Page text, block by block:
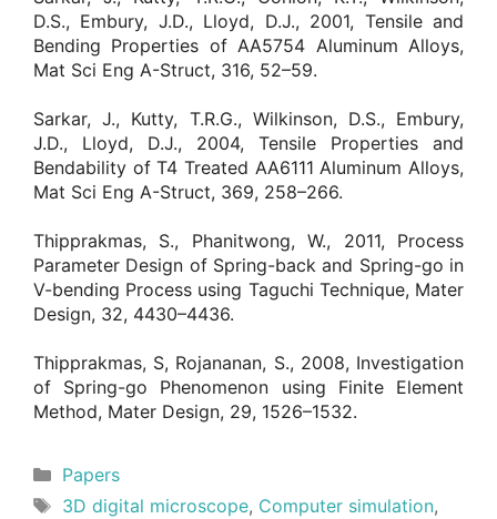
D.S., Embury, J.D., Lloyd, D.J., 2001, Tensile and
Bending Properties of AA5754 Aluminum Alloys,
Mat Sci Eng A-Struct, 316, 52–59.
Sarkar, J., Kutty, T.R.G., Wilkinson, D.S., Embury,
J.D., Lloyd, D.J., 2004, Tensile Properties and
Bendability of T4 Treated AA6111 Aluminum Alloys,
Mat Sci Eng A-Struct, 369, 258–266.
Thipprakmas, S., Phanitwong, W., 2011, Process
Parameter Design of Spring-back and Spring-go in
V-bending Process using Taguchi Technique, Mater
Design, 32, 4430–4436.
Thipprakmas, S, Rojananan, S., 2008, Investigation
of Spring-go Phenomenon using Finite Element
Method, Mater Design, 29, 1526–1532.
Categories
Papers
Tags
3D digital microscope, Computer simulation,